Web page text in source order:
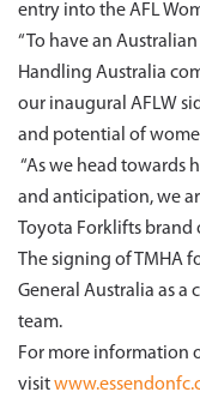
entry into the AFL
“To have an
Handling Australia
our inaugural AFLW
and potential of
“As we head towards
and anticipation, we
Toyota Forklifts brand
The signing of TMHA
General Australia as a
team.
For more information
visit